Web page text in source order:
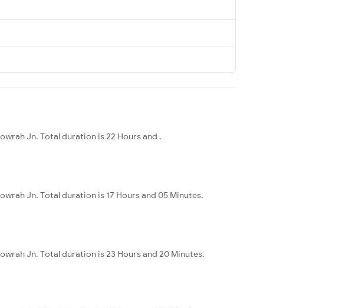
Jn. Total duration is 22 Hours and .
Jn. Total duration is 17 Hours and 05 Minutes.
Jn. Total duration is 23 Hours and 20 Minutes.